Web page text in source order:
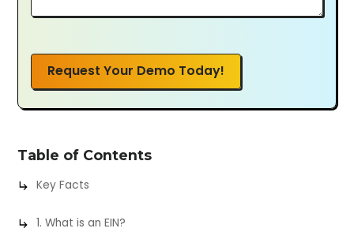
Request Your Demo Today!
Table of Contents
Key Facts
1. What is an EIN?